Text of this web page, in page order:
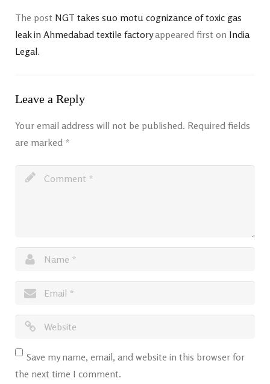
The post NGT takes suo motu cognizance of toxic gas
leak in Ahmedabad textile factoryappeared first on India
Legal.
Leave a Reply
Your email address will not be published. Required fields
are marked *
Save my name, email, and website in this browser for
the next time I comment.